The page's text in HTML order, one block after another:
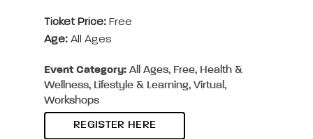
Ticket Price: Free
Age: All Ages
Event Category: All Ages, Free, Health &
Wellness, Lifestyle & Learning, Virtual,
Workshops
REGISTER HERE